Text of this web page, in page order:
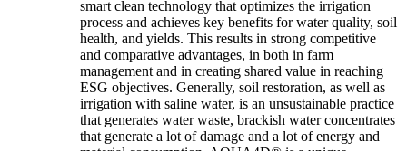
smart clean technology that optimizes the irrigation
process and achieves key benefits for water quality, soil
health, and yields. This results in strong competitive
and comparative advantages, in both in farm
management and in creating shared value in reaching
ESG objectives. Generally, soil restoration, as well as
irrigation with saline water, is an unsustainable practice
that generates water waste, brackish water concentrates
that generate a lot of damage and a lot of energy and